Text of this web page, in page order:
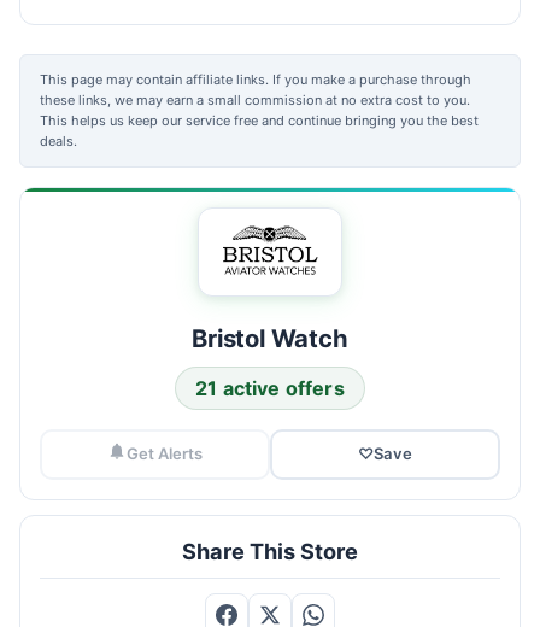
This page may contain affiliate links. If you make a purchase through
these links, we may earn a small commission at no extra cost to you.
This helps us keep our service free and continue bringing you the best
deals.
Bristol Watch
21 active offers
Get Alerts ♡Save
Share This Store